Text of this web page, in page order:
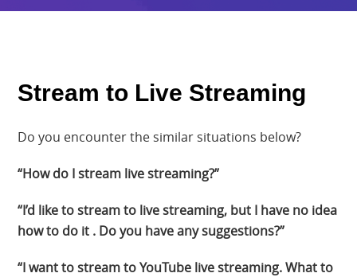
Stream to Live Streaming
Do you encounter the similar situations below?
“How do I stream live streaming?”
“I’d like to stream to live streaming, but I have no idea
how to do it . Do you have any suggestions?”
“I want to stream to YouTube live streaming. What to